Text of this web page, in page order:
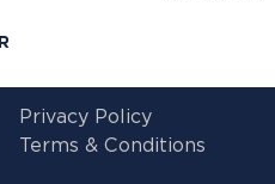
Privacy Policy
Terms & Conditions